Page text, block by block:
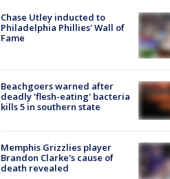
Chase Utley inducted to
Philadelphia Phillies' Wall of
Fame
Beachgoers warned after
deadly 'flesh-eating' bacteria
kills 5 in southern state
Memphis Grizzlies player
Brandon Clarke's cause of
death revealed